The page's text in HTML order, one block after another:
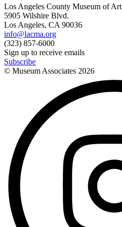
Los Angeles County Museum of Art
5905 Wilshire Blvd.
Los Angeles, CA 90036
info@lacma.org
(323) 857-6000
Sign up to receive emails
Subscribe
© Museum Associates 2026